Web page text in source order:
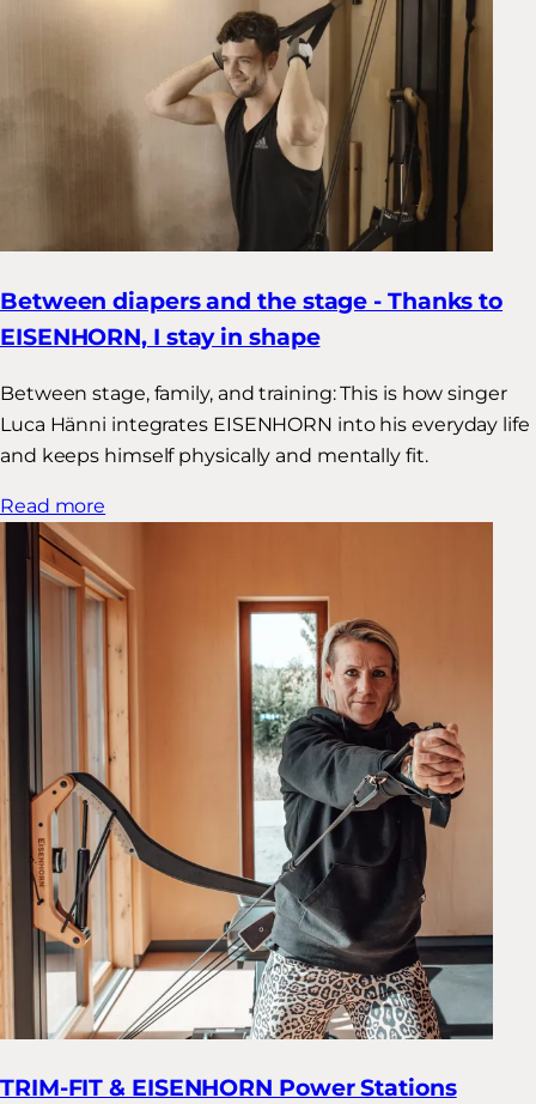
Between diapers and the stage - Thanks to
EISENHORN, I stay in shape
Between stage, family, and training: This is how singer
Luca Hänni integrates EISENHORN into his everyday life
and keeps himself physically and mentally fit.
Read more
TRIM-FIT & EISENHORN Power Stations